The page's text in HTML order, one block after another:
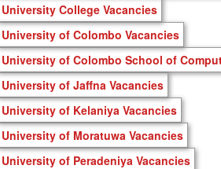
University College Vacancies
University of Colombo Vacancies
University of Colombo School of
University of Jaffna Vacancies
University of Kelaniya Vacancies
University of Moratuwa Vacancies
University of Peradeniya Vacancies